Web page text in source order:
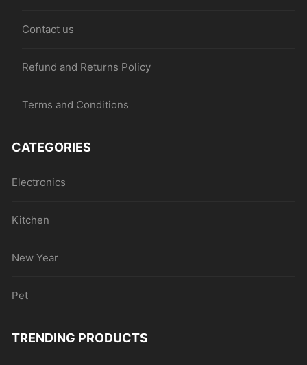
Contact us
Refund and Returns Policy
Terms and Conditions
CATEGORIES
Electronics
Kitchen
New Year
Pet
TRENDING PRODUCTS